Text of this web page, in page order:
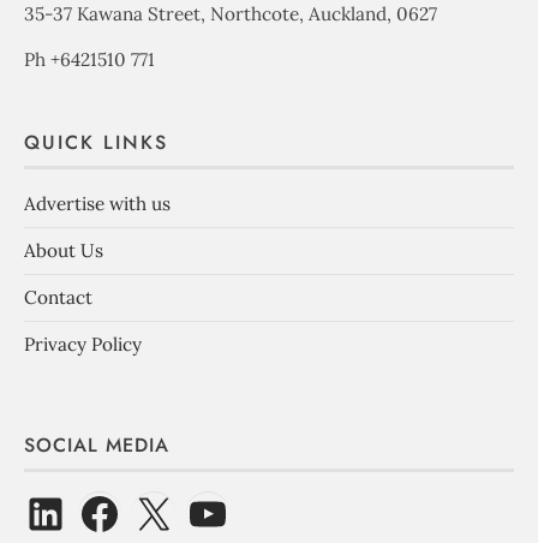
35-37 Kawana Street, Northcote, Auckland, 0627
Ph +6421510 771
QUICK LINKS
Advertise with us
About Us
Contact
Privacy Policy
SOCIAL MEDIA